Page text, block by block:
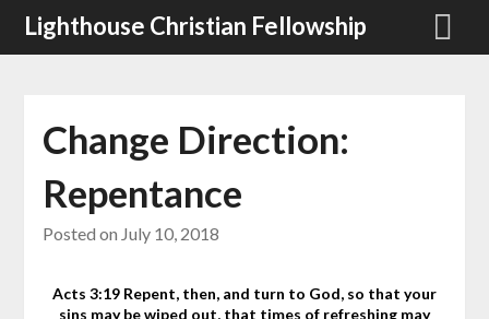
SkipLighthouse Christian Fellowship
Change Direction:
Repentance
Posted on July 10, 2018
Acts 3:19 Repent, then, and turn to God, so that your
sins may be wiped out, that times of refreshing may